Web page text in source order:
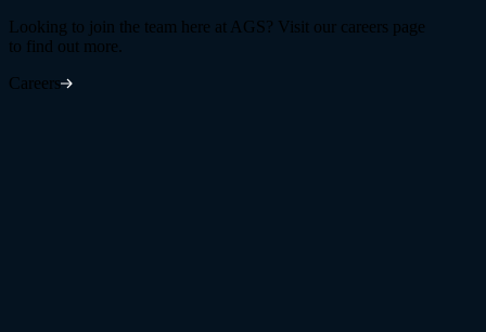
Looking to join the team here at AGS? Visit our careers page
to find out more.
Careers